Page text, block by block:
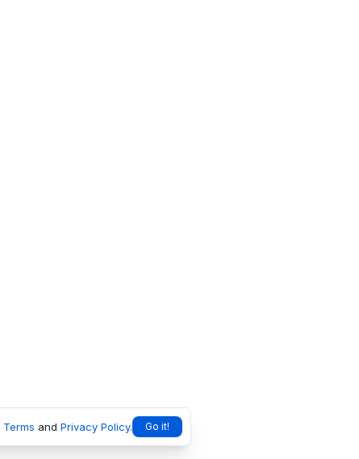
Terms and Privacy Policy. Go it!